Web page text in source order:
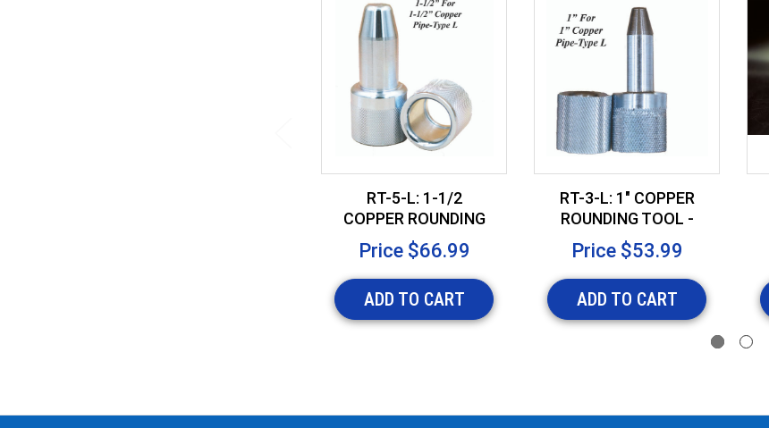
RT-5-L: 1-1/2
COPPER ROUNDING
TOOL - TYPE L
Price $66.99
ADD TO CART
RT-3-L: 1" COPPER
ROUNDING TOOL -
TYPE L
Price $53.99
ADD TO CART